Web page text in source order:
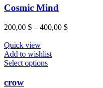
Cosmic Mind
200,00 $ – 400,00 $
Quick view
Add to wishlist
Select options
crow